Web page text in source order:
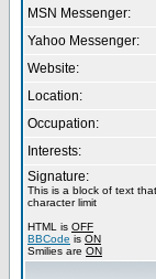
MSN Messenger:
Yahoo Messenger:
Website:
Location:
Occupation:
Interests:
Signature:
This is a block of text
character limit
HTML is OFF
BBCode is ON
Smilies are ON